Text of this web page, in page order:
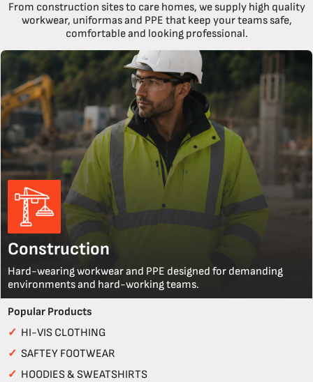
From construction sites to care homes, we supply high quality
workwear, uniformas and PPE that keep your teams safe,
comfortable and looking professional.
Construction
Hard-wearing workwear and PPE designed for demanding
environments and hard-working teams.
Popular Products
✓ HI-VIS CLOTHING
✓ SAFTEY FOOTWEAR
✓ HOODIES & SWEATSHIRTS